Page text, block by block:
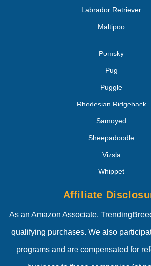
Labrador Retriever
Maltipoo
Pomsky
Pug
Puggle
Rhodesian Ridgeback
Samoyed
Sheepadoodle
Vizsla
Whippet
Affiliate
As an Amazon Associate,
qualifying purchases. We also
programs and are compensated for